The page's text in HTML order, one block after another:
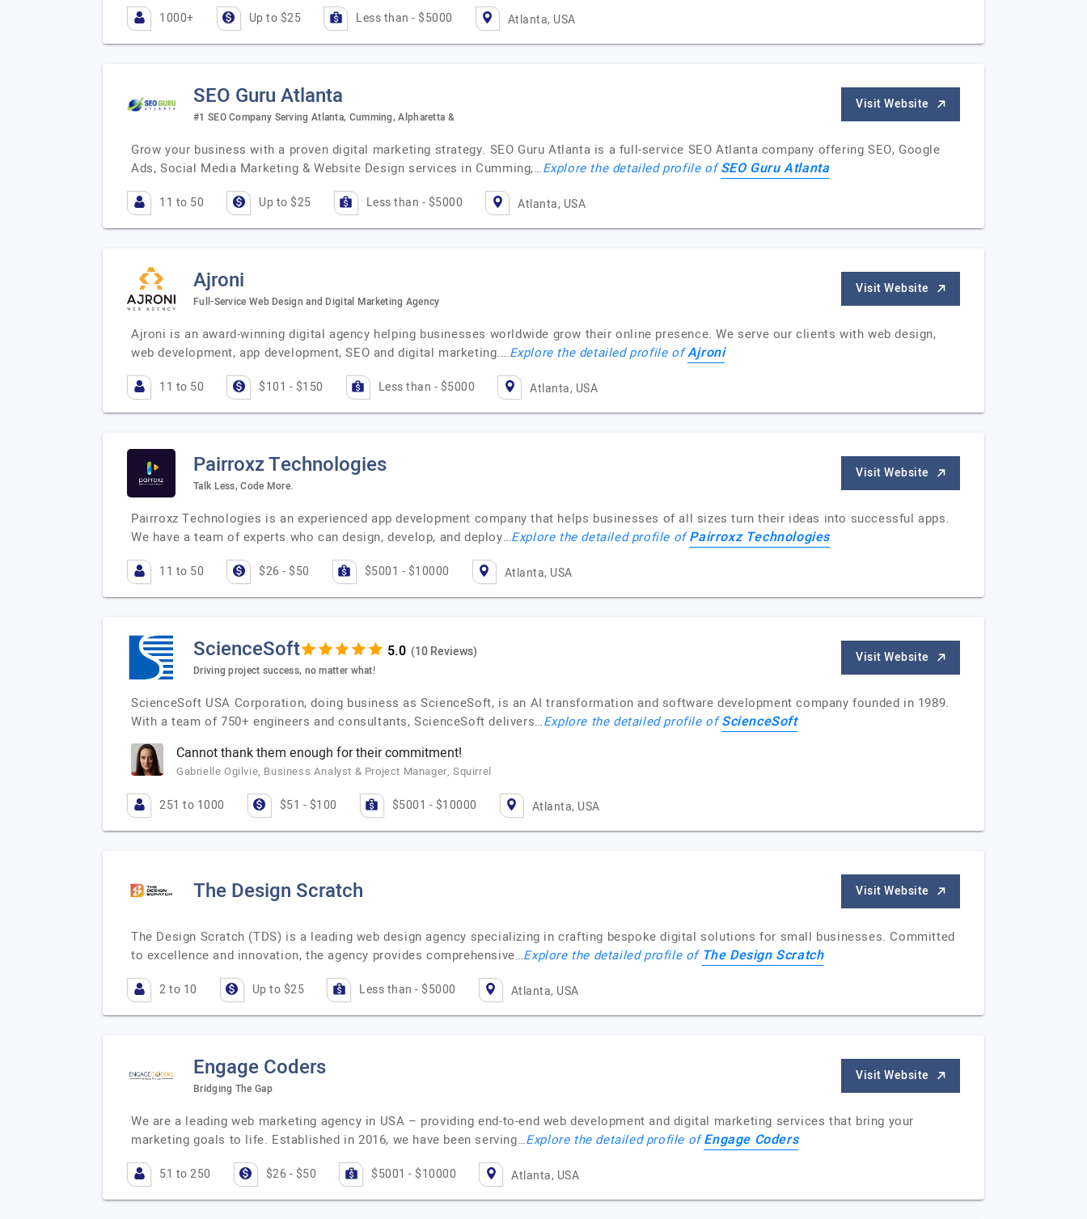
1000+ Up to $25 Less than - $5000 Atlanta, USA
SEO Guru Atlanta
#1 SEO Company Serving Atlanta, Cumming, Alpharetta &
Visit Website
Grow your business with a proven digital marketing strategy. SEO Guru Atlanta is a full-service SEO Atlanta company offering SEO, Google
Ads, Social Media Marketing & Website Design services in Cumming,…Explore the detailed profile ofSEO Guru Atlanta
11 to 50 Up to $25 Less than - $5000 Atlanta, USA
Ajroni
Full-Service Web Design and Digital Marketing Agency
Visit Website
Ajroni is an award-winning digital agency helping businesses worldwide grow their online presence. We serve our clients with web design,
web development, app development, SEO and digital marketing.…Explore the detailed profile ofAjroni
11 to 50 $101 - $150 Less than - $5000 Atlanta, USA
Pairroxz Technologies
Talk Less, Code More.
Visit Website
Pairroxz Technologies is an experienced app development company that helps businesses of all sizes turn their ideas into successful apps.
We have a team of experts who can design, develop, and deploy…Explore the detailed profile ofPairroxz Technologies
11 to 50 $26 - $50 $5001 - $10000 Atlanta, USA
ScienceSoft (10 Reviews)
Driving project success, no matter what!
Visit Website
ScienceSoft USA Corporation, doing business as ScienceSoft, is an AI transformation and software development company founded in 1989.
With a team of 750+ engineers and consultants, ScienceSoft delivers…Explore the detailed profile ofScienceSoft
Cannot thank them enough for their commitment!
Gabrielle Ogilvie, Business Analyst & Project Manager, Squirrel
251 to 1000 $51 - $100 $5001 - $10000 Atlanta, USA
The Design Scratch Visit Website
The Design Scratch (TDS) is a leading web design agency specializing in crafting bespoke digital solutions for small businesses. Committed
to excellence and innovation, the agency provides comprehensive…Explore the detailed profile of The Design Scratch
2 to 10 Up to $25 Less than - $5000 Atlanta, USA
Engage Coders
Bridging The Gap
Visit Website
We are a leading web marketing agency in USA – providing end-to-end web development and digital marketing services that bring your
marketing goals to life. Established in 2016, we have been serving…Explore the detailed profile ofEngage Coders
51 to 250 $26 - $50 $5001 - $10000 Atlanta, USA